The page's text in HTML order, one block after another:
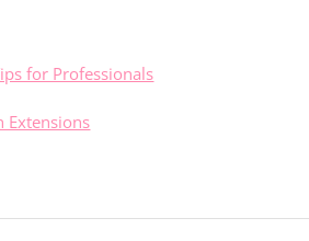
for Professionals
Extensions